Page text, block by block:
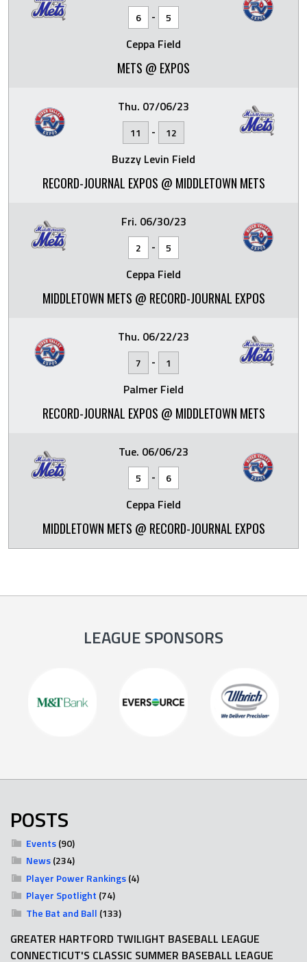
6 - 5
Ceppa Field
METS @ EXPOS
Thu. 07/06/23
11 - 12
Buzzy Levin Field
RECORD-JOURNAL EXPOS @ MIDDLETOWN METS
Fri. 06/30/23
2 - 5
Ceppa Field
MIDDLETOWN METS @ RECORD-JOURNAL EXPOS
Thu. 06/22/23
7 - 1
Palmer Field
RECORD-JOURNAL EXPOS @ MIDDLETOWN METS
Tue. 06/06/23
5 - 6
Ceppa Field
MIDDLETOWN METS @ RECORD-JOURNAL EXPOS
LEAGUE SPONSORS
POSTS
Events(90)
News(234)
Player Power Rankings(4)
Player Spotlight (74)
The Bat and Ball (133)
GREATER HARTFORD TWILIGHT BASEBALL LEAGUE
CONNECTICUT'S CLASSIC SUMMER BASEBALL LEAGUE